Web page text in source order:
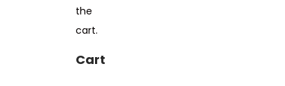
the
cart.
Cart